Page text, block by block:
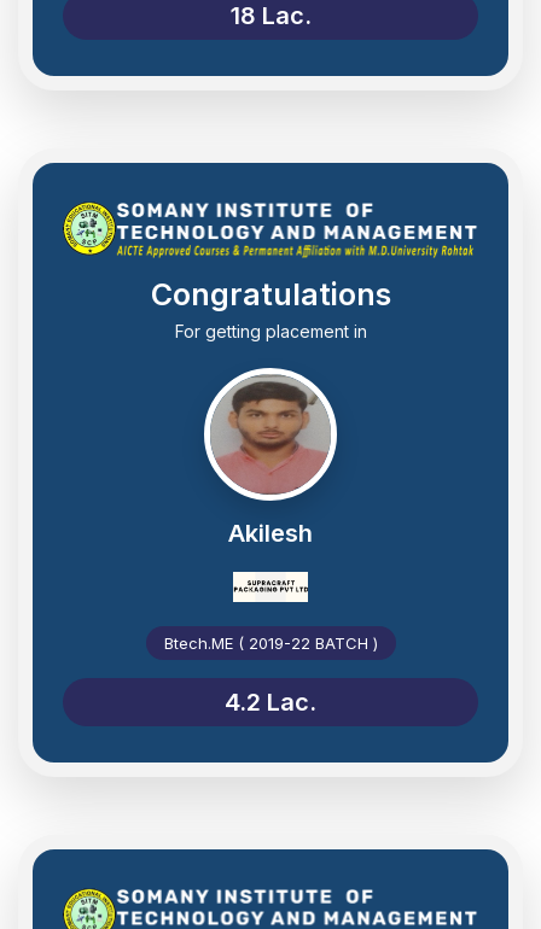
18 Lac.
Congratulations
For getting placement in
Akilesh
Btech.ME ( 2019-22 BATCH )
4.2 Lac.